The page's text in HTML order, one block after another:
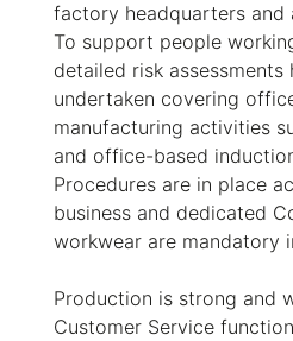
factory headquarters and
To support people
detailed risk assessments
undertaken covering
manufacturing activities
and office-based
Procedures are in place
business and dedicated
workwear are mandatory
Production is strong and
Customer Service